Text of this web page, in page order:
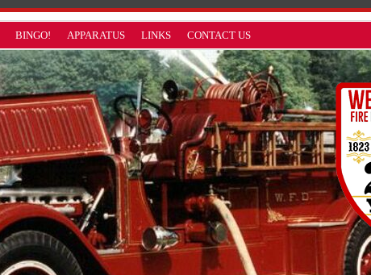
BINGO! APPARATUS LINKS CONTACT US